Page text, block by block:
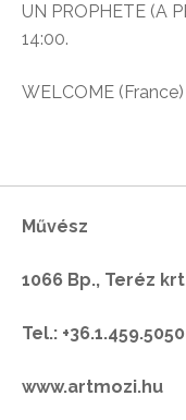
UN PROPHETE (A
14:00.
WELCOME
Művész
1066 Bp., Teréz
Tel.: +36.1.459.5050
www.artmozi.hu